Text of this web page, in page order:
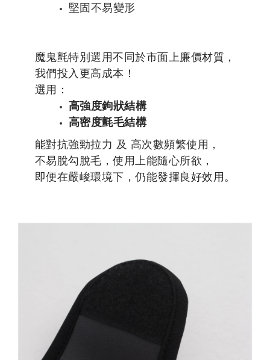
堅固不易變形
魔鬼氈特別選用不同於市面上廉價材質，
我們投入更高成本！
選用：
高強度鉤狀結構
高密度氈毛結構
能對抗強勁拉力 及 高次數頻繁使用，
不易脫勾脫毛，使用上能隨心所欲，
即便在嚴峻環境下，仍能發揮良好效用。